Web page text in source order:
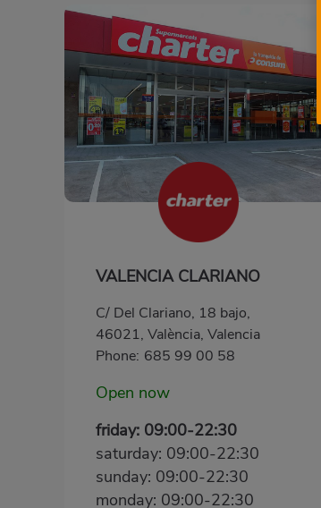
VALENCIA CLARIANO
C/ Del Clariano, 18 bajo,
46021, València, Valencia
Phone: 685 99 00 58
Open now
friday: 09:00-22:30
saturday: 09:00-22:30
sunday: 09:00-22:30
monday: 09:00-22:30